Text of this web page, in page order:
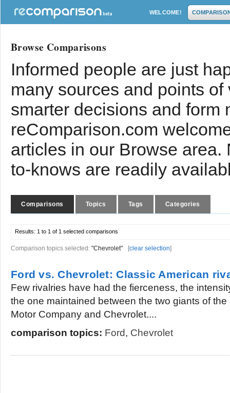
WELCOME!
Browse Comparisons
Informed people are just
many sources and points
smarter decisions and form
reComparison.com
articles in our Browse
to-knows are readily
Comparisons Topics Tags Categories
Results: 1 to 1 of 1 selected comparisons
Comparison topics selected: "Chevrolet" [clear selection]
Ford vs. Chevrolet: Classic American
Few rivalries have had the fierceness, the
the one maintained between the two giants of
Motor Company and Chevrolet....
comparison topics: Ford, Chevrolet